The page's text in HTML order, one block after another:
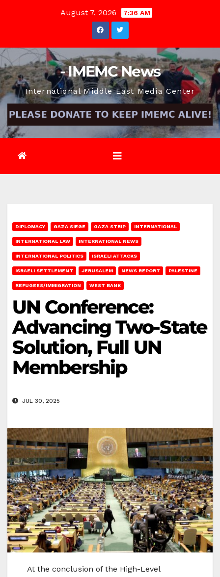
August 7, 2026 7:36 AM
- IMEMC News
International Middle East Media Center
DIPLOMACY GAZA SIEGE GAZA STRIP INTERNATIONAL
INTERNATIONAL LAW INTERNATIONAL NEWS
INTERNATIONAL POLITICS ISRAELI ATTACKS
ISRAELI SETTLEMENT JERUSALEM NEWS REPORT PALESTINE
REFUGEES/IMMIGRATION WEST BANK
UN Conference:
Advancing Two-State
Solution, Full UN
Membership
JUL 30, 2025
At the conclusion of the High-Level